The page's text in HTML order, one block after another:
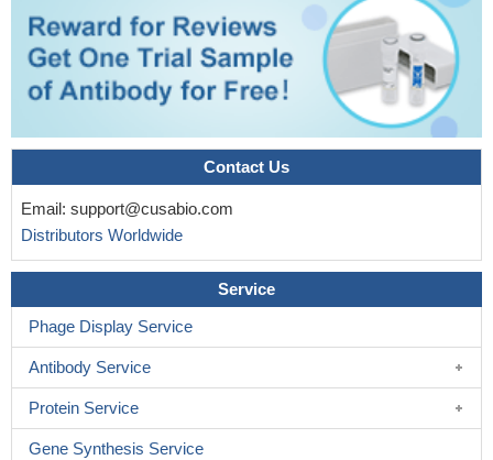
PMID: 16332967
Patients expressing CD7 had significant shorter disease free
(DFS) and post-remission survivals (PRS) than patients without
CD7 (DFS of 12 months versus 42 months, P=0.005; PRS of 15
PMID: 16837044
CD7 antigen notably expresses in lung microvascular
endothelial cells (LME) and that it acts as an Fc receptor for IgM
HTLV-IInfected cells acquired a profound decrease of
intracellular calcium levels in response to ionomycin, timely
correlated with decreased CD7 expressionPMID: 17287851
differential levels of CD7 identify the progressive stages of
lineage commitment in human thymus, initiated from a primitive
CD7(-) lympho-myeloid thymic progenitorPMID: 17959857
close association of aberrant CD7 expression and FLT3/ITD
mutation in the myeloblasts of FLT3/ITD+ acute myeloid leukemia
suggests that FLT3/ITD- mediated leukemic transformation
Contact Us
Email: support@cusabio.com
Distributors Worldwide
Service
Phage Display Service
Antibody Service
Protein Service
Gene Synthesis Service